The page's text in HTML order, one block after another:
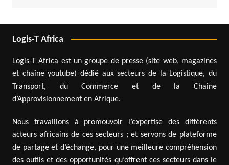
Logis-T Africa
Logis-T Africa est un groupe de presse (site web, magazines
et chaîne youtube) dédié aux secteurs de la Logistique, du
Transport, du Commerce et de la Chaîne
d’Approvisionnement en Afrique.
Nous travaillons à promouvoir l’expertise des différents
acteurs africains de ces secteurs ; et servons de plateforme
de partage et d’échange, pour une meilleure compréhension
des outils et des opportunités qu’offrent ces secteurs dans le